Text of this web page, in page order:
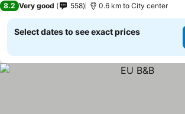
8.2 Very good 558 0.6 km to City center
Select dates to see exact prices